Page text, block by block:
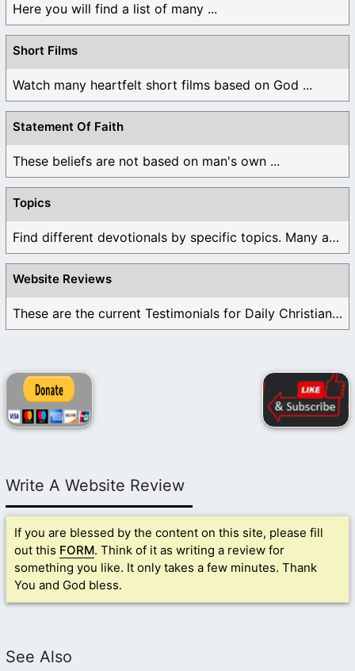
Here you will find a list of many ...
Short Films
Watch many heartfelt short films based on God ...
Statement Of Faith
These beliefs are not based on man's own ...
Topics
Find different devotionals by specific topics. Many are ...
Website Reviews
These are the current Testimonials for Daily Christian ...
Write A Website Review
If you are blessed by the content on this site, please fill
out this FORM. Think of it as writing a review for
something you like. It only takes a few minutes. Thank
You and God bless.
See Also